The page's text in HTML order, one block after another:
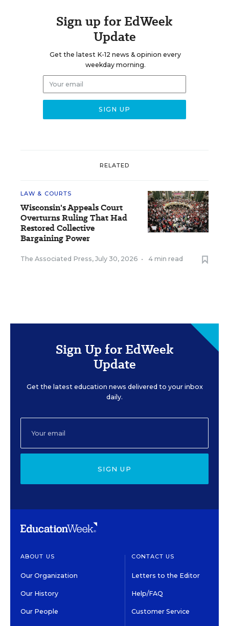
Sign up for EdWeek
Update
Get the latest K-12 news & opinion every
weekday morning.
RELATED
LAW & COURTS
Wisconsin's Appeals Court
Overturns Ruling That Had
Restored Collective
Bargaining Power
The Associated Press, July 30, 2026 • 4 min read
Sign Up for EdWeek
Update
Get the latest education news delivered to your inbox
daily.
SIGN UP
ABOUT US
Our Organization
Our History
Our People
CONTACT US
Letters to the Editor
Help/FAQ
Customer Service